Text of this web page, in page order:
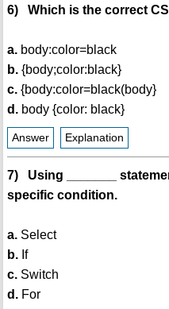
6) Which is the correct
a.body:color=black
b.{body;color:black}
c.{body:color=black(body}
d.body {color: black}
Answer Explanation
7) Using _______
specific condition.
a.Select
b.If
c.Switch
d.For